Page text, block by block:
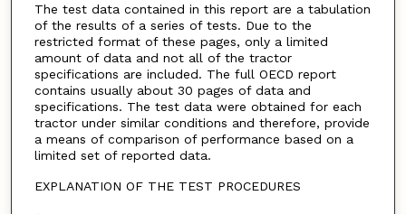
The test data contained in this report are a tabulation
of the results of a series of tests. Due to the
restricted format of these pages, only a limited
amount of data and not all of the tractor
specifications are included. The full OECD report
contains usually about 30 pages of data and
specifications. The test data were obtained for each
tractor under similar conditions and therefore, provide
a means of comparison of performance based on a
limited set of reported data.
EXPLANATION OF THE TEST PROCEDURES